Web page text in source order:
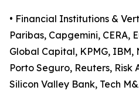
• Financial Institutions &
Paribas, Capgemini, CERA,
Global Capital, KPMG, IBM,
Porto Seguro, Reuters, Risk
Silicon Valley Bank, Tech